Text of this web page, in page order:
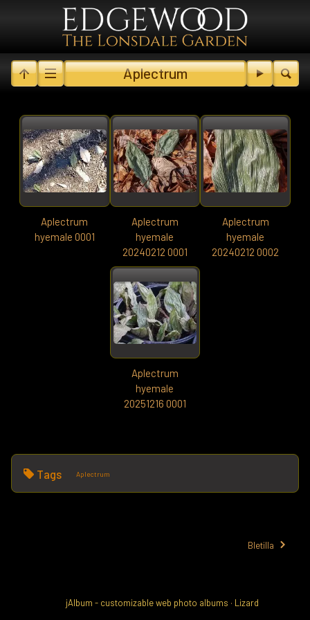
Aplectrum
Aplectrum
hyemale 0001
Aplectrum
hyemale
20240212 0001
Aplectrum
hyemale
20240212 0002
Aplectrum
hyemale
20251216 0001
Tags Aplectrum
Bletilla
jAlbum - customizable web photo albums · Lizard